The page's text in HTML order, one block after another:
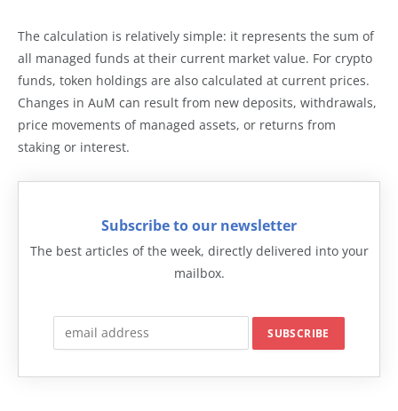
The calculation is relatively simple: it represents the sum of
all managed funds at their current market value. For crypto
funds, token holdings are also calculated at current prices.
Changes in AuM can result from new deposits, withdrawals,
price movements of managed assets, or returns from
staking or interest.
Subscribe to our newsletter
The best articles of the week, directly delivered into your
mailbox.